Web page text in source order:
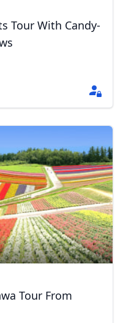
Tour With Candy-
Tour From